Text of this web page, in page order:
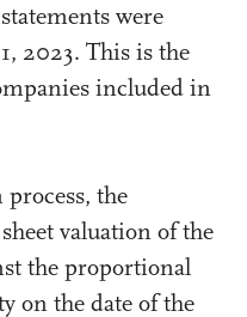
were
2023. This is the
included in
the
valuation of the
the proportional
on the date of the